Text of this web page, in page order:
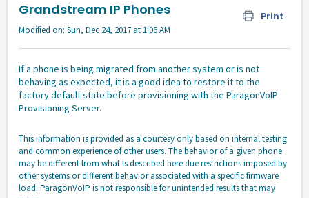
Grandstream IP Phones
Print
Modified on: Sun, Dec 24, 2017 at 1:06 AM
If a phone is being migrated from another system or is not
behaving as expected, it is a good idea to restore it to the
factory default state before provisioning with the ParagonVoIP
Provisioning Server.
This information is provided as a courtesy only based on internal testing
and common experience of other users. The behavior of a given phone
may be different from what is described here due restrictions imposed by
other systems or different behavior associated with a specific firmware
load. ParagonVoIP is not responsible for unintended results that may